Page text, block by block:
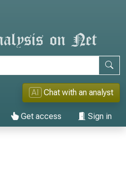
AI Chat with an analyst
Get access Sign in